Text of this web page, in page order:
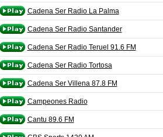
Cadena Ser Radio La Palma
Cadena Ser Radio Santander
Cadena Ser Radio Teruel 91.6 FM
Cadena Ser Radio Tortosa
Cadena Ser Villena 87.8 FM
Campeones Radio
Cantu 89.6 FM